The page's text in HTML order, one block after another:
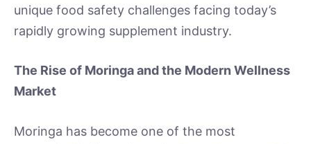
unique food safety challenges facing today’s
rapidly growing supplement industry.
The Rise of Moringa and the Modern Wellness
Market
Moringa has become one of the most